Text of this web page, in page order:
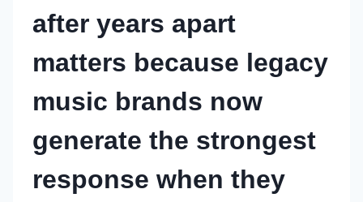
after years apart
matters because legacy
music brands now
generate the strongest
response when they